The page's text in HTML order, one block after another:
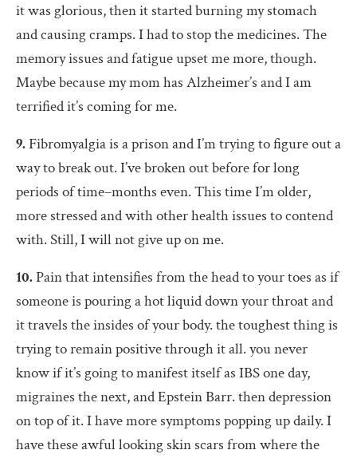
it was glorious, then it started burning my stomach
and causing cramps. I had to stop the medicines. The
memory issues and fatigue upset me more, though.
Maybe because my mom has Alzheimer’s and I am
terrified it’s coming for me.
9.Fibromyalgia is a prison and I’m trying to figure out a
way to break out. I’ve broken out before for long
periods of time–months even. This time I’m older,
more stressed and with other health issues to contend
with. Still, I will not give up on me.
10.Pain that intensifies from the head to your toes as if
someone is pouring a hot liquid down your throat and
it travels the insides of your body. the toughest thing is
trying to remain positive through it all. you never
know if it’s going to manifest itself as IBS one day,
migraines the next, and Epstein Barr. then depression
on top of it. I have more symptoms popping up daily. I
have these awful looking skin scars from where the